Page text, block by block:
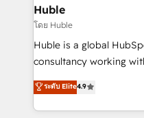
without outside dependencies. You’ll
Set up, audit, and
Get your sales team
pipeline and revenue
growth • Create
buyers • Use AI to scale smarter Our
Huble
โดย Huble
Huble is a global
consultancy working
businesses. We go beyond implementation, shaping
the strategy, processes,
HubSpot into a genuine
ระดับ Elite4.9